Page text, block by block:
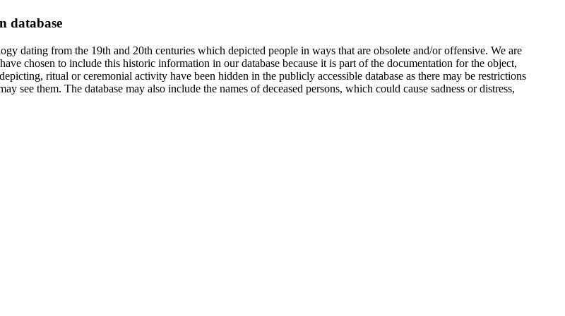
database
dating from the 19th and 20th centuries which depicted people in ways that are obsolete and/or offensive. We are
chosen to include this historic information in our database because it is part of the documentation for the object,
ritual or ceremonial activity have been hidden in the publicly accessible database as there may be restrictions
see them. The database may also include the names of deceased persons, which could cause sadness or distress,